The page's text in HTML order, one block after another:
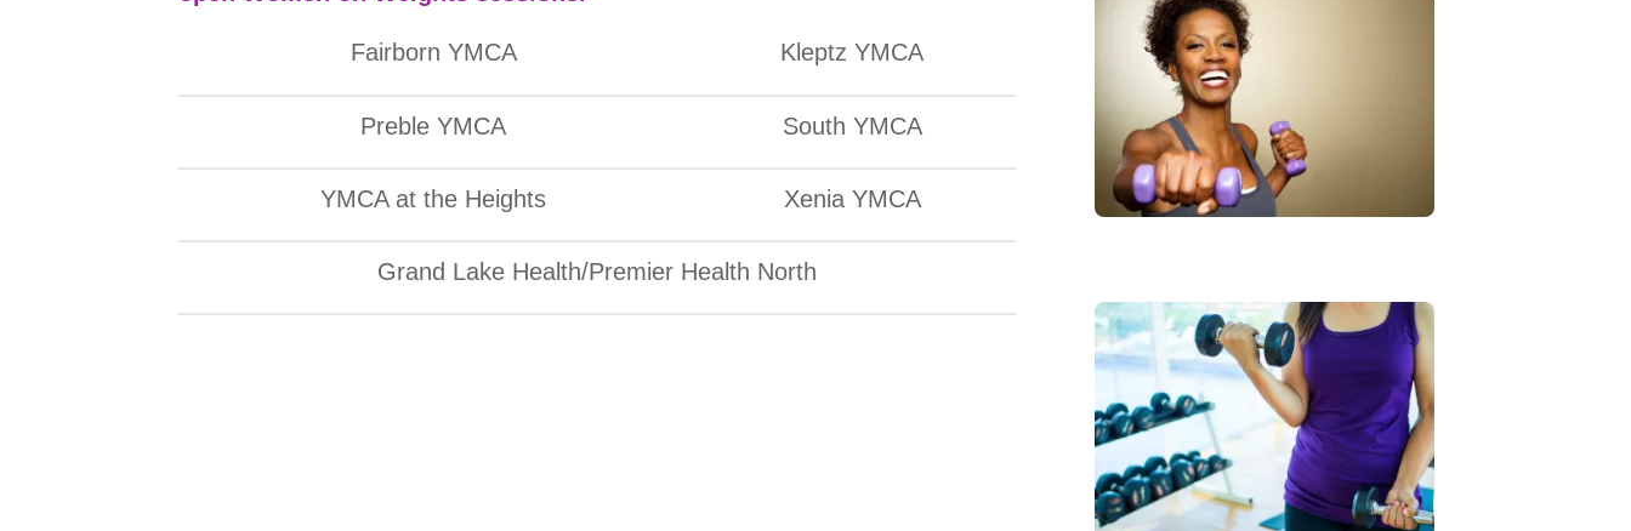
Fairborn YMCA Kleptz YMCA
Preble YMCA South YMCA
YMCA at the Heights Xenia YMCA
Grand Lake Health/Premier Health North